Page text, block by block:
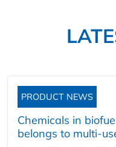
PRODUCT NEWS
Chemicals in
belongs to multi-